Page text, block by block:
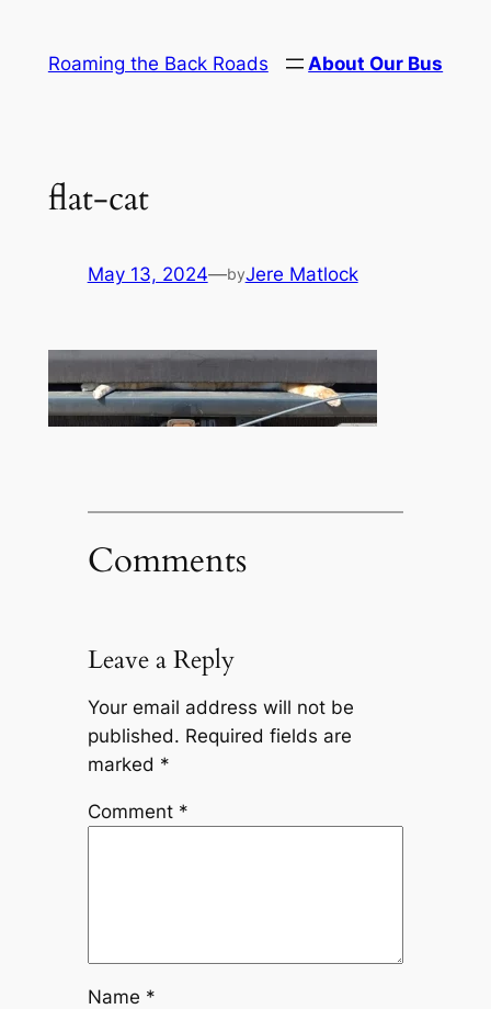
content
Roaming the Back Roads About Our Bus
flat-cat
May 13, 2024—byJere Matlock
Comments
Leave a Reply
Your email address will not be
published. Required fields are
marked *
Comment *
Name *